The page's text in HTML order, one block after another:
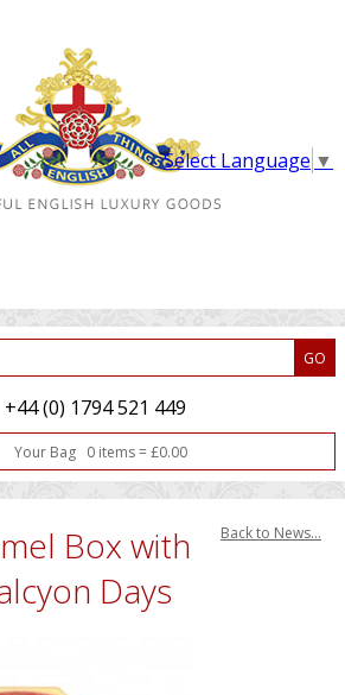
Select Language ▼
+44 (0) 1794 521 449
Your Bag 0 items= £0.00
Back to News...
Box with
Days